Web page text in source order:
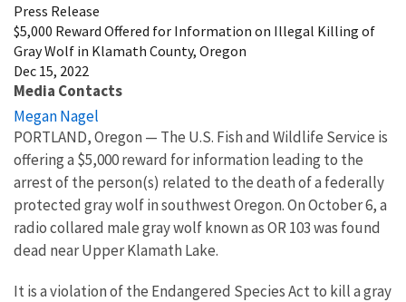
Press Release
$5,000 Reward Offered for Information on Illegal Killing of
Gray Wolf in Klamath County, Oregon
Dec 15, 2022
Media Contacts
Megan Nagel
PORTLAND, Oregon — The U.S. Fish and Wildlife Service is
offering a $5,000 reward for information leading to the
arrest of the person(s) related to the death of a federally
protected gray wolf in southwest Oregon. On October 6, a
radio collared male gray wolf known as OR 103 was found
dead near Upper Klamath Lake.
It is a violation of the Endangered Species Act to kill a gray